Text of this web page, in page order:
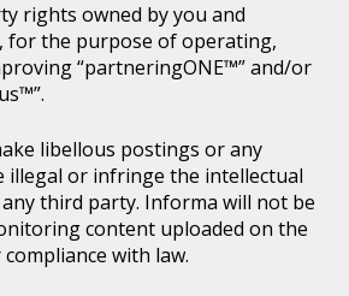
rights owned by you and
for the purpose of operating,
“partneringONE™” and/or
libellous postings or any
illegal or infringe the intellectual
third party. Informa will not be
content uploaded on the
with law.